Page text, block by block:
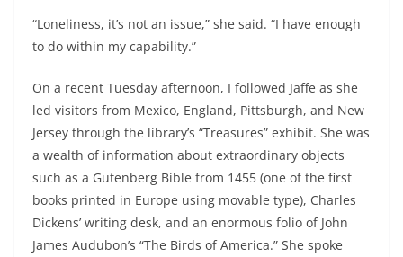
“Loneliness, it’s not an issue,” she said. “I have enough
to do within my capability.”
On a recent Tuesday afternoon, I followed Jaffe as she
led visitors from Mexico, England, Pittsburgh, and New
Jersey through the library’s “Treasures” exhibit. She was
a wealth of information about extraordinary objects
such as a Gutenberg Bible from 1455 (one of the first
books printed in Europe using movable type), Charles
Dickens’ writing desk, and an enormous folio of John
James Audubon’s “The Birds of America.” She spoke